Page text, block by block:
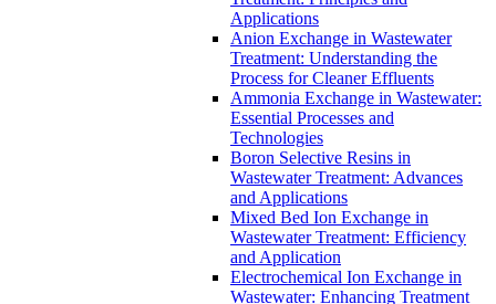
Applications
Anion Exchange in Wastewater
Treatment: Understanding the
Process for Cleaner Effluents
Ammonia Exchange in Wastewater:
Essential Processes and
Technologies
Boron Selective Resins in
Wastewater Treatment: Advances
and Applications
Mixed Bed Ion Exchange in
Wastewater Treatment: Efficiency
and Application
Electrochemical Ion Exchange in
Wastewater: Enhancing Treatment